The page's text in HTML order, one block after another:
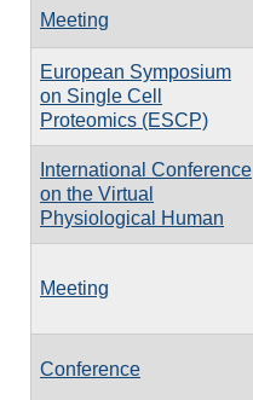
Meeting
European Symposium
on Single Cell
Proteomics (ESCP)
International Conference
on the Virtual
Physiological Human
Meeting
Conference